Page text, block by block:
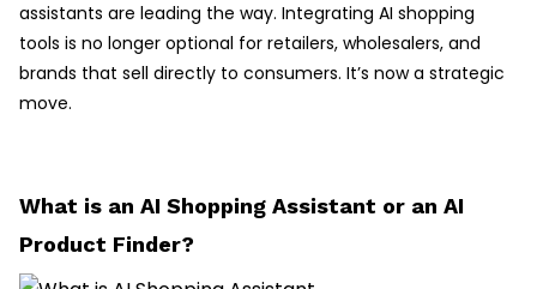
assistants are leading the way. Integrating AI shopping
tools is no longer optional for retailers, wholesalers, and
brands that sell directly to consumers. It’s now a strategic
move.
What is an AI Shopping Assistant or an AI
Product Finder?